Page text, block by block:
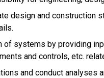
design and construction
of systems by providing
and controls, etc.
and conduct analyses